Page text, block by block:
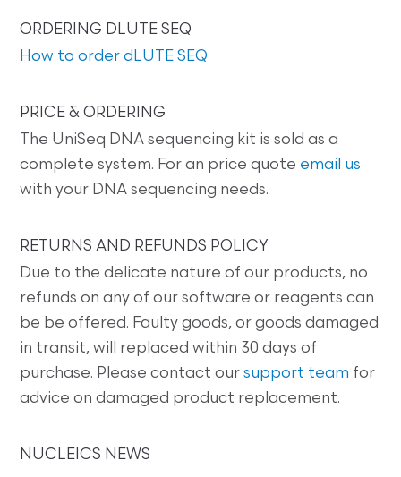
ORDERING DLUTE SEQ
How to order dLUTE SEQ
PRICE & ORDERING
The UniSeq DNA sequencing kit is sold as a
complete system. For an price quote email us
with your DNA sequencing needs.
RETURNS AND REFUNDS POLICY
Due to the delicate nature of our products, no
refunds on any of our software or reagents can
be be offered. Faulty goods, or goods damaged
in transit, will replaced within 30 days of
purchase. Please contact oursupport team for
advice on damaged product replacement.
NUCLEICS NEWS